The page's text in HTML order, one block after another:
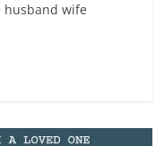
husband wife